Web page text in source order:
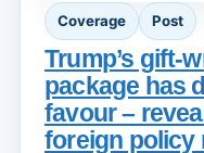
Coverage Post
Trump’s gift-
package has
favour –
foreign policy